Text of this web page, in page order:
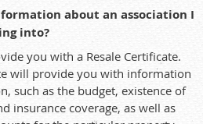
about an association I
into?
you with a Resale Certificate.
will provide you with information
such as the budget, existence of
insurance coverage, as well as